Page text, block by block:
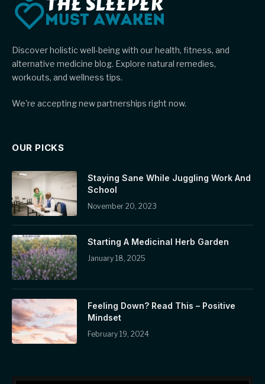
Discover holistic well-being with our health, fitness, and
alternative medicine blog. Explore natural remedies,
workouts, and wellness tips.
We're accepting new partnerships right now.
OUR PICKS
Staying Sane While Juggling Work And
School
November 20, 2023
Starting A Medicinal Herb Garden
January 18, 2025
Feeling Down? Read This – Positive
Mindset
February 19, 2024